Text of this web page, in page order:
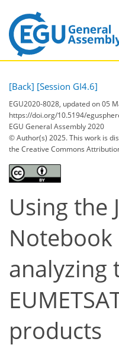
[Back] [Session GI4.6]
EGU2020-8028, updated on 05
https://doi.org/10.5194/
EGU General Assembly 2020
© Author(s) 2025. This work is
the Creative Commons
Using the
Notebook
analyzing
products